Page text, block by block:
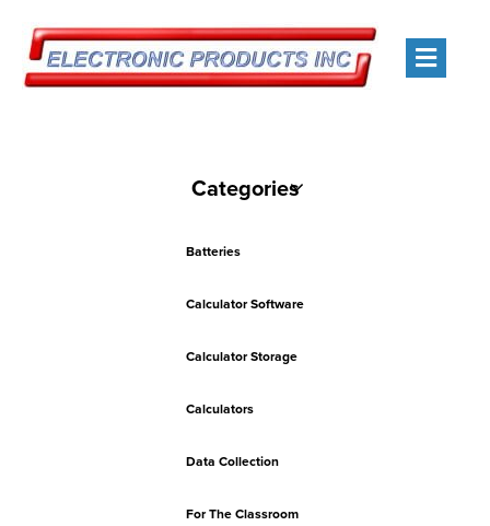
Categories
Batteries
Calculator Software
Calculator Storage
Calculators
Data Collection
For The Classroom